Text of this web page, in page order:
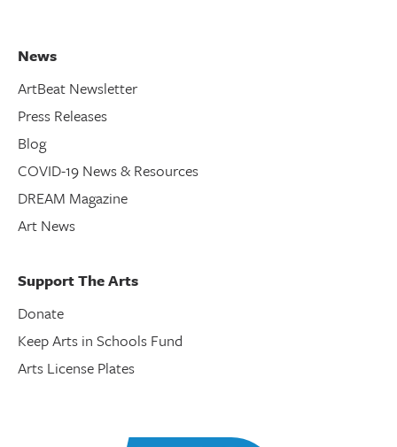
News
ArtBeat Newsletter
Press Releases
Blog
COVID-19 News & Resources
DREAM Magazine
Art News
Support The Arts
Donate
Keep Arts in Schools Fund
Arts License Plates